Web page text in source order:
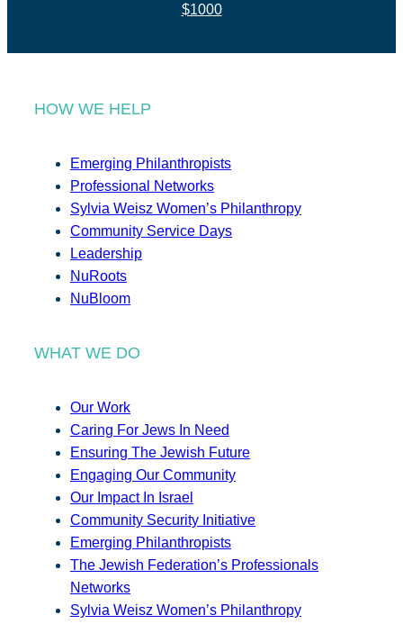
$1000
HOW WE HELP
Emerging Philanthropists
Professional Networks
Sylvia Weisz Women’s Philanthropy
Community Service Days
Leadership
NuRoots
NuBloom
WHAT WE DO
Our Work
Caring For Jews In Need
Ensuring The Jewish Future
Engaging Our Community
Our Impact In Israel
Community Security Initiative
Emerging Philanthropists
The Jewish Federation’s Professionals
Networks
Sylvia Weisz Women’s Philanthropy